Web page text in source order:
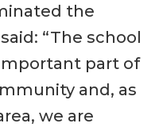
the
“The school
part of
and, as
we are